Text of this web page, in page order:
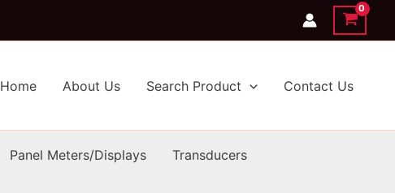
Home About Us Search Product Contact Us
Panel Meters/Displays Transducers